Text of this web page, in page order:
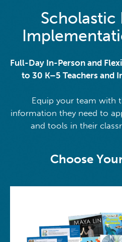
Scholastic
Full-Day In-Person and
to 30 K–5 Teachers and
Equip your team with
information they need to
and tools in their
Choose